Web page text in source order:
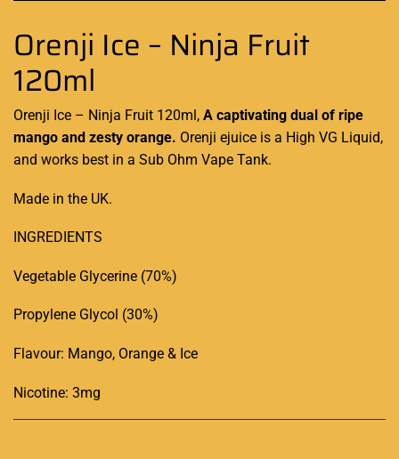
Orenji Ice – Ninja Fruit
120ml
Orenji Ice – Ninja Fruit 120ml, A captivating dual of ripe
mango and zesty orange. Orenji ejuice is a High VG Liquid,
and works best in a Sub Ohm Vape Tank.
Made in the UK.
INGREDIENTS
Vegetable Glycerine (70%)
Propylene Glycol (30%)
Flavour: Mango, Orange & Ice
Nicotine: 3mg